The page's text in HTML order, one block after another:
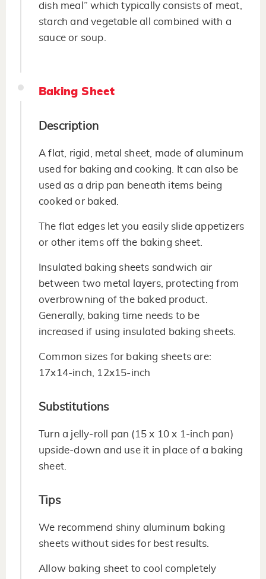
dish meal” which typically consists of meat,
starch and vegetable all combined with a
sauce or soup.
Baking Sheet
Description
A flat, rigid, metal sheet, made of aluminum
used for baking and cooking. It can also be
used as a drip pan beneath items being
cooked or baked.
The flat edges let you easily slide appetizers
or other items off the baking sheet.
Insulated baking sheets sandwich air
between two metal layers, protecting from
overbrowning of the baked product.
Generally, baking time needs to be
increased if using insulated baking sheets.
Common sizes for baking sheets are:
17x14-inch, 12x15-inch
Substitutions
Turn a jelly-roll pan (15 x 10 x 1-inch pan)
upside-down and use it in place of a baking
sheet.
Tips
We recommend shiny aluminum baking
sheets without sides for best results.
Allow baking sheet to cool completely